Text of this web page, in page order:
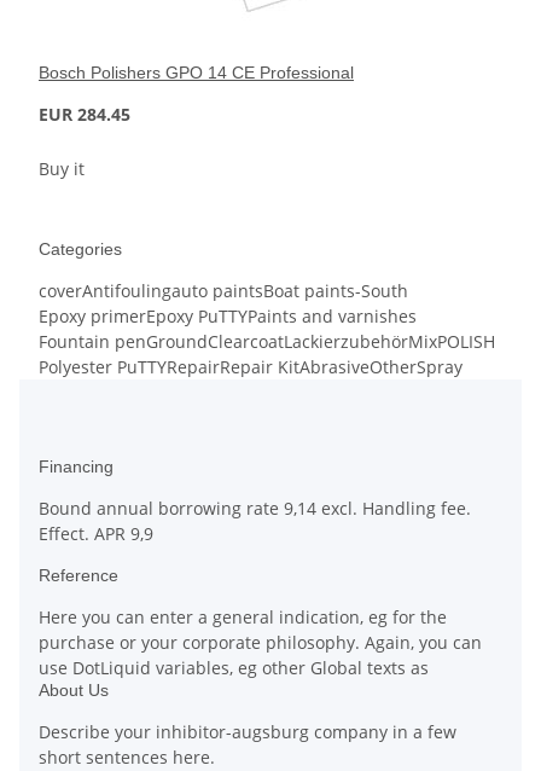
Bosch Polishers GPO 14 CE Professional
EUR 284.45
Buy it
Categories
coverAntifoulingauto paintsBoat paints-South
Epoxy primerEpoxy PuTTYPaints and varnishes
Fountain penGroundClearcoatLackierzubehörMixPOLISH
Polyester PuTTYRepairRepair KitAbrasiveOtherSpray
Financing
Bound annual borrowing rate 9,14 excl. Handling fee.
Effect. APR 9,9
Reference
Here you can enter a general indication, eg for the
purchase or your corporate philosophy. Again, you can
use DotLiquid variables, eg other Global texts as
About Us
Describe your inhibitor-augsburg company in a few
short sentences here.